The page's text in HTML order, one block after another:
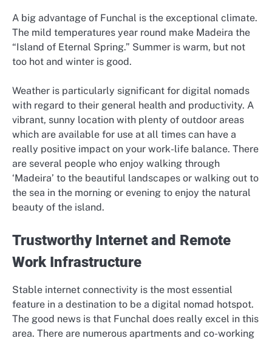
A big advantage of Funchal is the exceptional climate.
The mild temperatures year round make Madeira the
“Island of Eternal Spring.” Summer is warm, but not
too hot and winter is good.
Weather is particularly significant for digital nomads
with regard to their general health and productivity. A
vibrant, sunny location with plenty of outdoor areas
which are available for use at all times can have a
really positive impact on your work-life balance. There
are several people who enjoy walking through
‘Madeira’ to the beautiful landscapes or walking out to
the sea in the morning or evening to enjoy the natural
beauty of the island.
Trustworthy Internet and Remote
Work Infrastructure
Stable internet connectivity is the most essential
feature in a destination to be a digital nomad hotspot.
The good news is that Funchal does really excel in this
area. There are numerous apartments and co-working